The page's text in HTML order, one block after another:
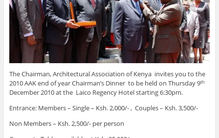
The Chairman, Architectural Association of Kenya invites you to the
2010 AAK end of year Chairman’s Dinner to be held on Thursday 9th
December 2010 at the Laico Regency Hotel starting 6:30pm.
Entrance: Members – Single – Ksh. 2,000/- , Couples – Ksh. 3,500/-
Non Members – Ksh. 2,500/- per person